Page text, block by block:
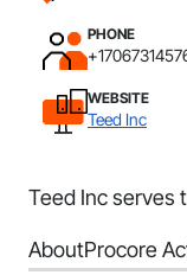
PHONE
WEBSITE
Teed Inc
Teed Inc serves
AboutProcore